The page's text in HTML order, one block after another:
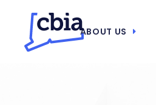
ABOUT US